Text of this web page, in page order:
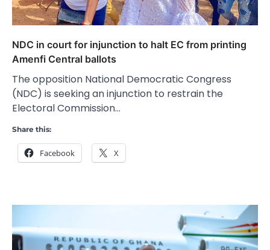
NDC in court for injunction to halt EC from printing
Amenfi Central ballots
The opposition National Democratic Congress
(NDC) is seeking an injunction to restrain the
Electoral Commission…
Share this:
Facebook X